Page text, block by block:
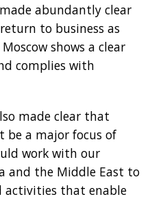
abundantly clear
to business as
shows a clear
complies with
made clear that
a major focus of
work with our
and the Middle East to
activities that enable